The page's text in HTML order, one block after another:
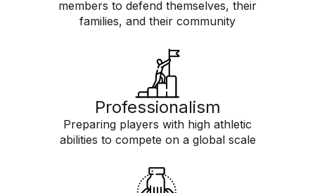
members to defend themselves, their
families, and their community
Professionalism
Preparing players with high athletic
abilities to compete on a global scale